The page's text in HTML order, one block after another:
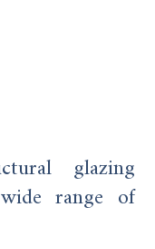
glazing
range of